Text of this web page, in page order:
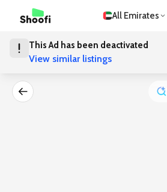
All Emirates
This Ad has been deactivated
View similar listings